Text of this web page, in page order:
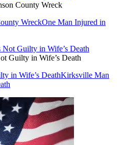
County Wreck
WreckOne Man Injured in
Guilty in Wife’s Death
in Wife’s DeathKirksville Man